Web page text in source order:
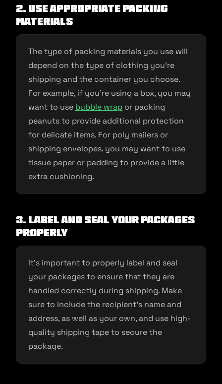
2. Use appropriate packing
materials
The type of packing materials you use will
depend on the type of clothing you’re
shipping and the container you choose.
For example, if you’re using a box, you may
want to use bubble wrap or packing
peanuts to provide additional protection
for delicate items. For poly mailers or
shipping envelopes, you may want to use
tissue paper or padding to provide a little
extra cushioning.
3. Label and seal your packages
properly
It’s important to properly label and seal
your packages to ensure that they are
handled correctly during shipping. Make
sure to include the recipient’s name and
address, as well as your own, and use high-
quality shipping tape to secure the
package.